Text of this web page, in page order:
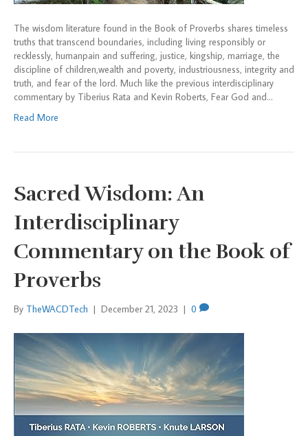
The wisdom literature found in the Book of Proverbs shares timeless
truths that transcend boundaries, including living responsibly or
recklessly, humanpain and suffering, justice, kingship, marriage, the
discipline of children,wealth and poverty, industriousness, integrity and
truth, and fear of the lord. Much like the previous interdisciplinary
commentary by Tiberius Rata and Kevin Roberts, Fear God and…
Read More
Sacred Wisdom: An
Interdisciplinary
Commentary on the Book of
Proverbs
By TheWACDTech | December 21, 2023 | 0